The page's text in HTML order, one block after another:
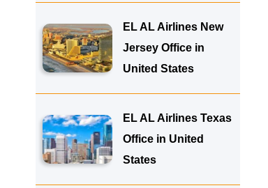
EL AL Airlines New
Jersey Office in
United States
EL AL Airlines Texas
Office in United
States